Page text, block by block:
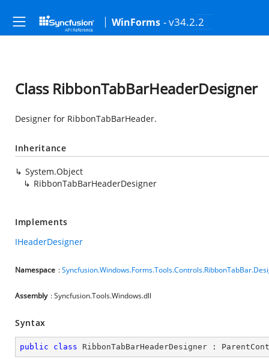
WinForms - v34.2.2
Class RibbonTabBarHeaderDesigner
Designer for RibbonTabBarHeader.
Inheritance
System.Object
RibbonTabBarHeaderDesigner
Implements
IHeaderDesigner
Namespace :
Assembly : Syncfusion.Tools.Windows.dll
Syntax
public class RibbonTabBarHeaderDesigner :